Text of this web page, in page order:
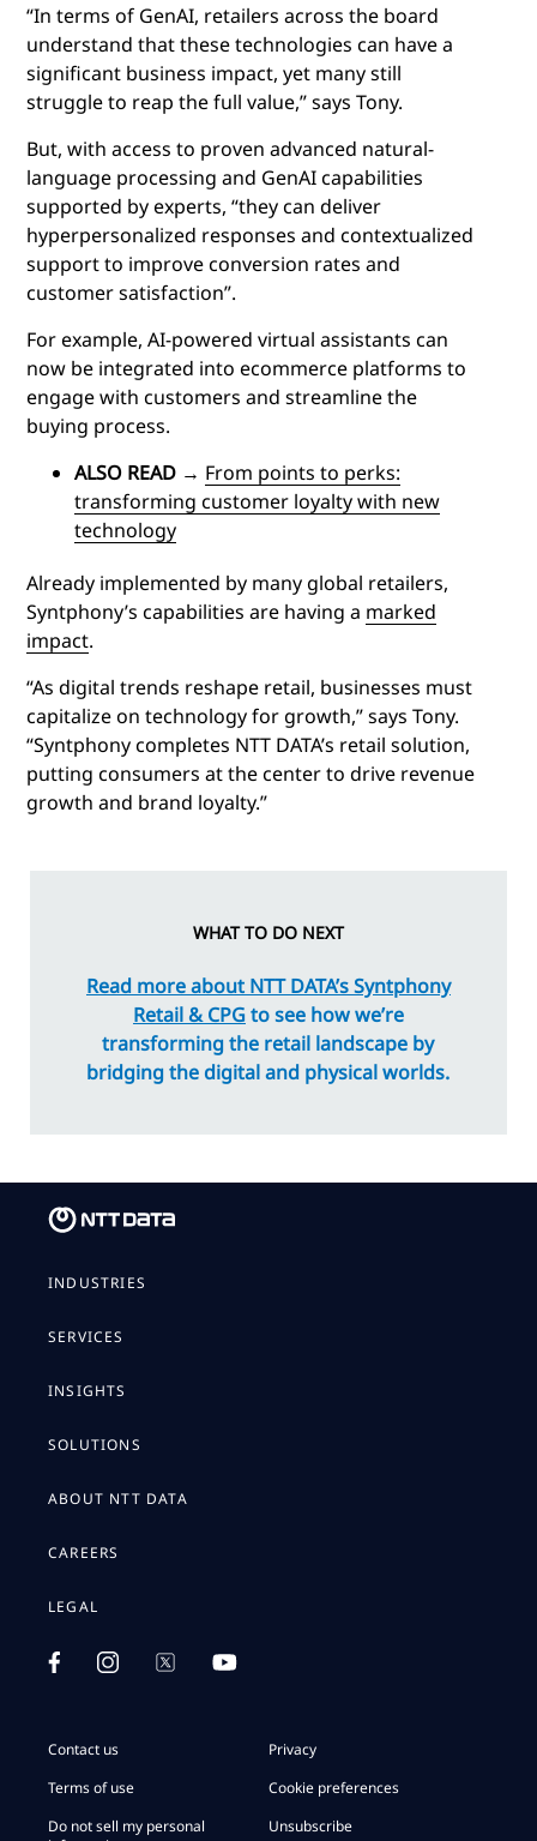
“In terms of GenAI, retailers across the board
understand that these technologies can have a
significant business impact, yet many still
struggle to reap the full value,” says Tony.
But, with access to proven advanced natural-
language processing and GenAI capabilities
supported by experts, “they can deliver
hyperpersonalized responses and contextualized
support to improve conversion rates and
customer satisfaction”.
For example, AI-powered virtual assistants can
now be integrated into ecommerce platforms to
engage with customers and streamline the
buying process.
ALSO READ → From points to perks:
transforming customer loyalty with new
technology
Already implemented by many global retailers,
Syntphony’s capabilities are having a marked
impact.
“As digital trends reshape retail, businesses must
capitalize on technology for growth,” says Tony.
“Syntphony completes NTT DATA’s retail solution,
putting consumers at the center to drive revenue
growth and brand loyalty.”
WHAT TO DO NEXT
Read more about NTT DATA’s Syntphony
Retail & CPGto see how we’re
transforming the retail landscape by
bridging the digital and physical worlds.
INDUSTRIES
SERVICES
INSIGHTS
SOLUTIONS
ABOUT NTT DATA
CAREERS
LEGAL
Contact us
Privacy
Terms of use
Cookie preferences
Do not sell my personal
Unsubscribe